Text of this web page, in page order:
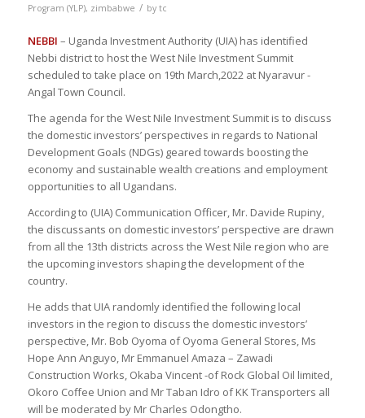
Program (YLP), zimbabwe / by tc
NEBBI – Uganda Investment Authority (UIA) has identified
Nebbi district to host the West Nile Investment Summit
scheduled to take place on 19th March,2022 at Nyaravur -
Angal Town Council.
The agenda for the West Nile Investment Summit is to discuss
the domestic investors’ perspectives in regards to National
Development Goals (NDGs) geared towards boosting the
economy and sustainable wealth creations and employment
opportunities to all Ugandans.
According to (UIA) Communication Officer, Mr. Davide Rupiny,
the discussants on domestic investors’ perspective are drawn
from all the 13th districts across the West Nile region who are
the upcoming investors shaping the development of the
country.
He adds that UIA randomly identified the following local
investors in the region to discuss the domestic investors’
perspective, Mr. Bob Oyoma of Oyoma General Stores, Ms
Hope Ann Anguyo, Mr Emmanuel Amaza – Zawadi
Construction Works, Okaba Vincent -of Rock Global Oil limited,
Okoro Coffee Union and Mr Taban Idro of KK Transporters all
will be moderated by Mr Charles Odongtho.